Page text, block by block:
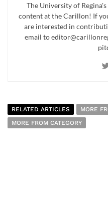
The University of
content at the Carillon! If
are interested in
email to
RELATED ARTICLES
MORE
MORE FROM CATEGORY